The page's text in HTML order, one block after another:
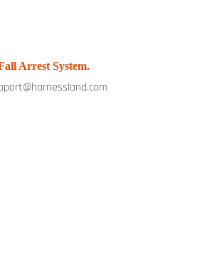
Arrest System.